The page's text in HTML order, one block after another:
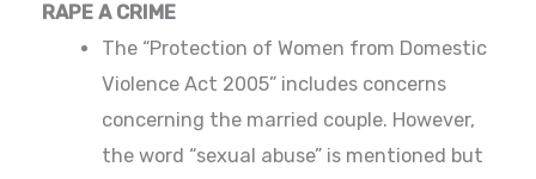
RAPE A CRIME
The “Protection of Women from Domestic
Violence Act 2005” includes concerns
concerning the married couple. However,
the word “sexual abuse” is mentioned but